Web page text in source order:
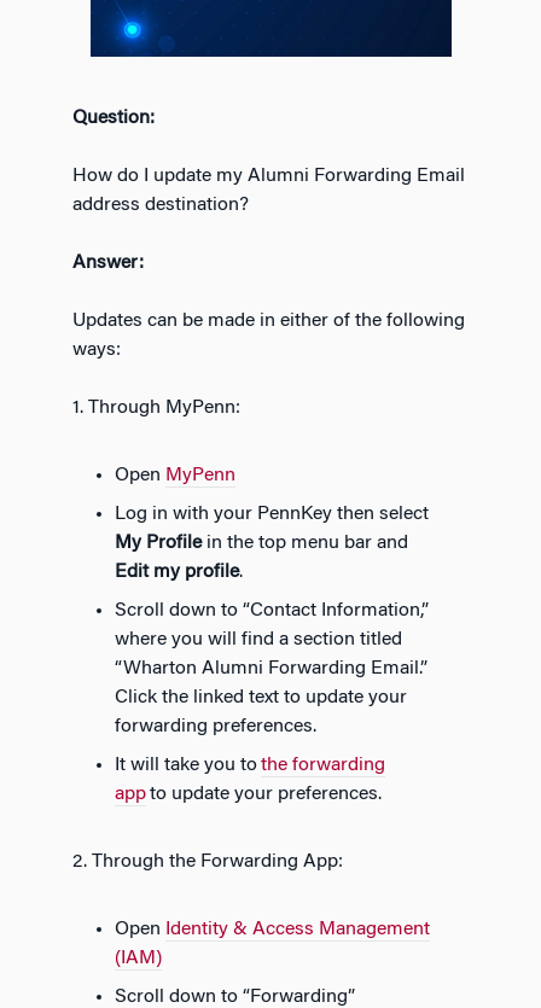
Question:
How do I update my Alumni Forwarding Email
address destination?
Answer:
Updates can be made in either of the following
ways:
1. Through MyPenn:
Open MyPenn
Log in with your PennKey then select
My Profile in the top menu bar and
Edit my profile.
Scroll down to “Contact Information,”
where you will find a section titled
“Wharton Alumni Forwarding Email.”
Click the linked text to update your
forwarding preferences.
It will take you tothe forwarding
appto update your preferences.
2. Through the Forwarding App:
Open Identity & Access Management
(IAM)
Scroll down to “Forwarding”